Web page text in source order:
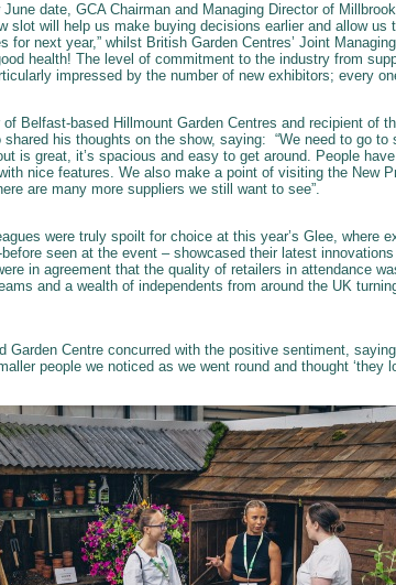
date, GCA Chairman and Managing Director of
slot will help us make buying decisions earlier and allow
for next year,” whilst British Garden Centres’ Joint
health! The level of commitment to the industry from
impressed by the number of new exhibitors; every
of Belfast-based Hillmount Garden Centres and recipient of
shared his thoughts on the show, saying: “We need to go
is great, it’s spacious and easy to get around. People
nice features. We also make a point of visiting the New
are many more suppliers we still want to see”.
were truly spoilt for choice at this year’s Glee, where
seen at the event – showcased their latest
in agreement that the quality of retailers in attendance
and a wealth of independents from around the UK
Garden Centre concurred with the positive sentiment,
people we noticed as we went round and thought ‘they